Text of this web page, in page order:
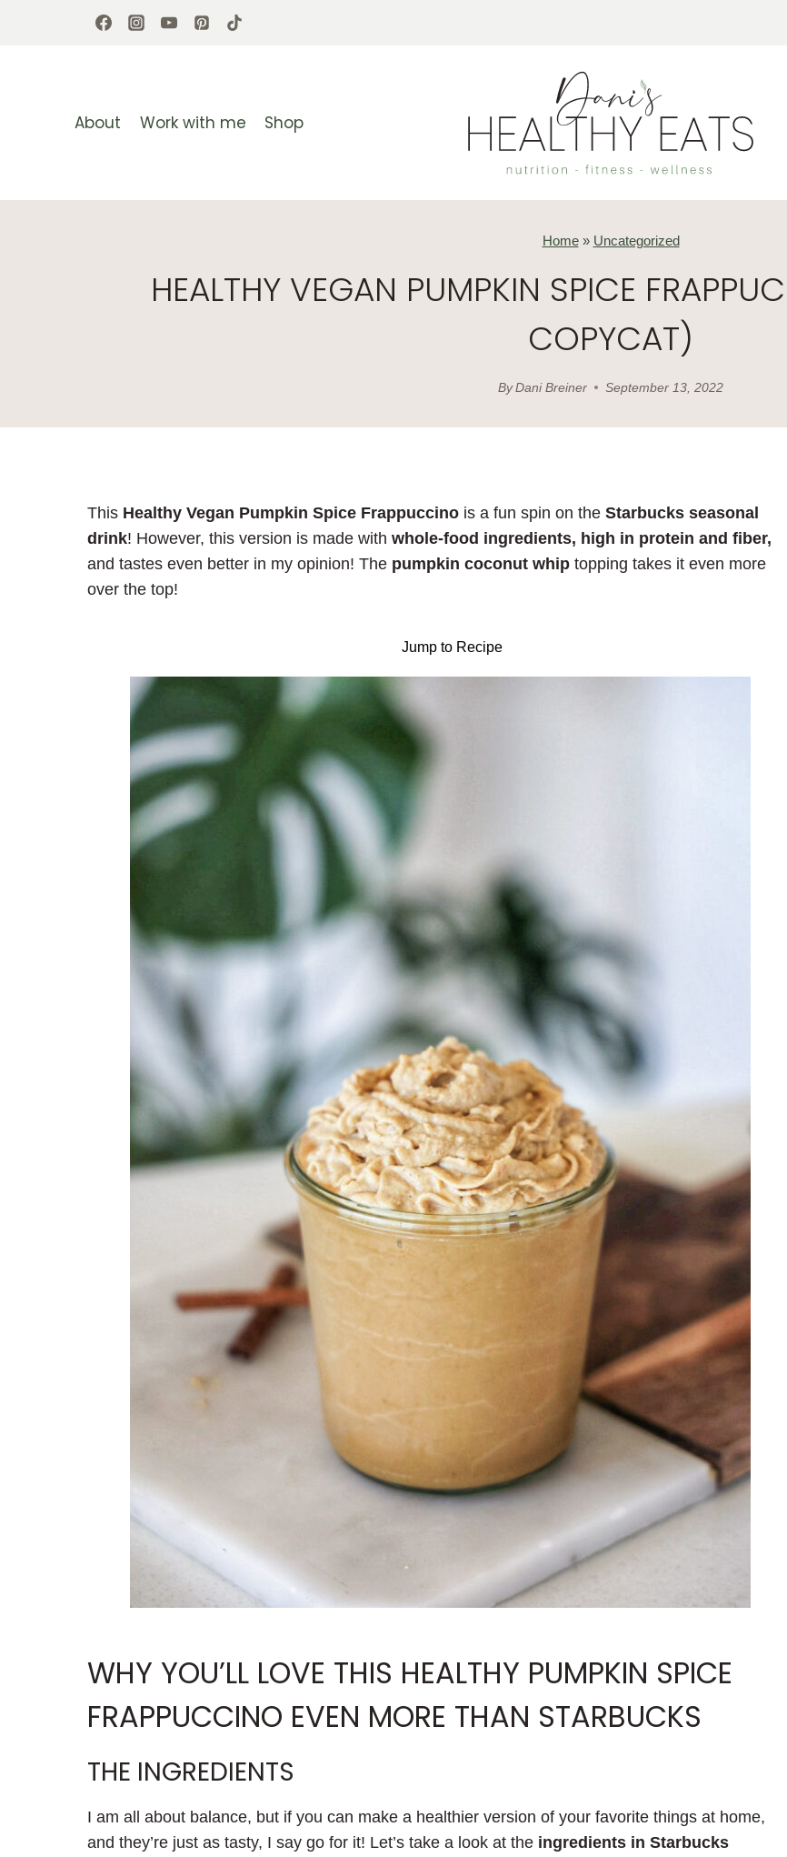
About Work with me Shop
Home» Uncategorized
HEALTHY VEGAN PUMPKIN SPICE
COPYCAT)
ByDani Breiner September 13, 2022
This Healthy Vegan Pumpkin Spice Frappuccino is a fun spin on the Starbucks seasonal
drink! However, this version is made with whole-food ingredients, high in protein and fiber,
and tastes even better in my opinion! The pumpkin coconut whip topping takes it even more
over the top!
Jump to Recipe
WHY YOU’LL LOVE THIS HEALTHY PUMPKIN SPICE
FRAPPUCCINO EVEN MORE THAN STARBUCKS
THE INGREDIENTS
I am all about balance, but if you can make a healthier version of your favorite things at home,
and they’re just as tasty, I say go for it! Let’s take a look at the ingredients in Starbucks